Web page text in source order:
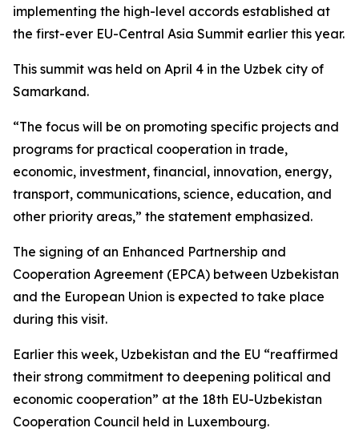
implementing the high-level accords established at
the first-ever EU-Central Asia Summit earlier this year.
This summit was held on April 4 in the Uzbek city of
Samarkand.
“The focus will be on promoting specific projects and
programs for practical cooperation in trade,
economic, investment, financial, innovation, energy,
transport, communications, science, education, and
other priority areas,” the statement emphasized.
The signing of an Enhanced Partnership and
Cooperation Agreement (EPCA) between Uzbekistan
and the European Union is expected to take place
during this visit.
Earlier this week, Uzbekistan and the EU “reaffirmed
their strong commitment to deepening political and
economic cooperation” at the 18th EU-Uzbekistan
Cooperation Council held in Luxembourg.